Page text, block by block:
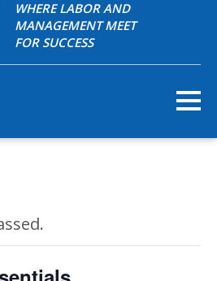
WHERE LABOR AND
MANAGEMENT MEET
FOR SUCCESS